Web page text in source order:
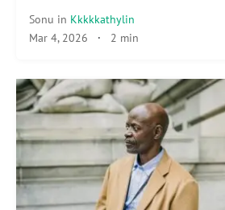
Sonu in Kkkkkathylin
Mar 4, 2026 · 2 min